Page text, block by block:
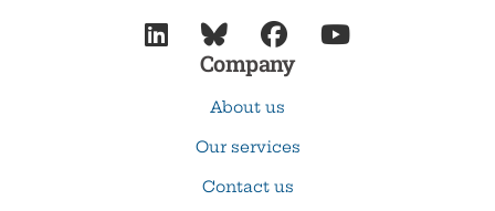
   
Company
About us
Our services
Contact us